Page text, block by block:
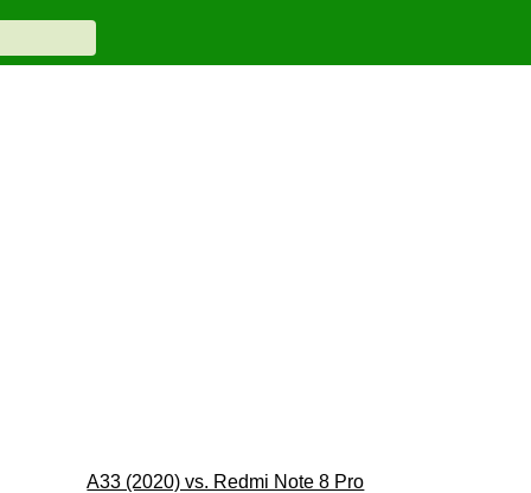
A33 (2020) vs. Redmi Note 8 Pro